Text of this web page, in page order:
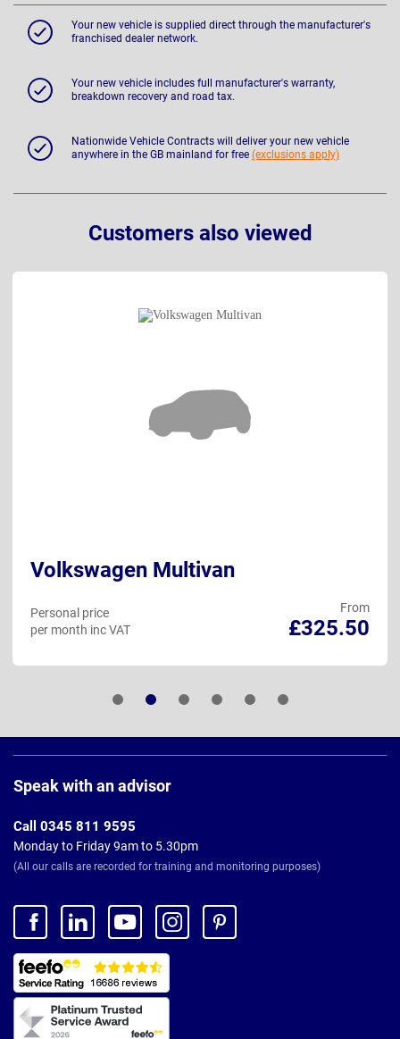
Your new vehicle is supplied direct through the manufacturer's
franchised dealer network.
Your new vehicle includes full manufacturer's warranty,
breakdown recovery and road tax.
Nationwide Vehicle Contracts will deliver your new vehicle
anywhere in the GB mainland for free (exclusions apply)
Customers also viewed
Volkswagen Multivan
From
£325.50
Personal price
per month inc VAT
Footer
Speak with an advisor
Call 0345 811 9595
Monday to Friday 9am to 5.30pm
(All our calls are recorded for training and monitoring purposes)